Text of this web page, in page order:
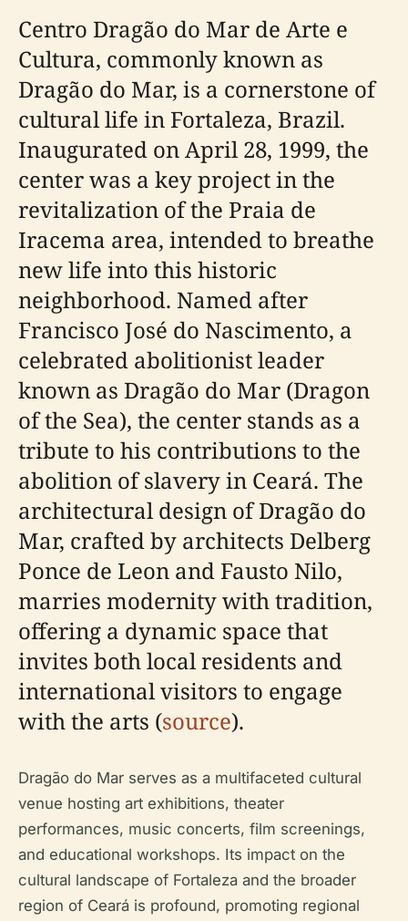
Centro Dragão do Mar de Arte e
Cultura, commonly known as
Dragão do Mar, is a cornerstone of
cultural life in Fortaleza, Brazil.
Inaugurated on April 28, 1999, the
center was a key project in the
revitalization of the Praia de
Iracema area, intended to breathe
new life into this historic
neighborhood. Named after
Francisco José do Nascimento, a
celebrated abolitionist leader
known as Dragão do Mar (Dragon
of the Sea), the center stands as a
tribute to his contributions to the
abolition of slavery in Ceará. The
architectural design of Dragão do
Mar, crafted by architects Delberg
Ponce de Leon and Fausto Nilo,
marries modernity with tradition,
offering a dynamic space that
invites both local residents and
international visitors to engage
with the arts (source).
Dragão do Mar serves as a multifaceted cultural
venue hosting art exhibitions, theater
performances, music concerts, film screenings,
and educational workshops. Its impact on the
cultural landscape of Fortaleza and the broader
region of Ceará is profound, promoting regional